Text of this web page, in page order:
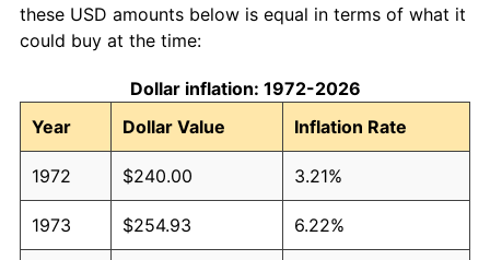
these USD amounts below is equal in terms of what it
could buy at the time:
Dollar inflation: 1972-2026
Year
Dollar Value Inflation Rate
1972 $240.00 3.21%
1973 $254.93 6.22%